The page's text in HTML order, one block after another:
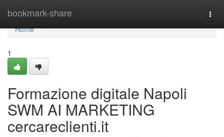
bookmark-share
Home
Home
1
Formazione digitale Napoli
SWM AI MARKETING
cercareclienti.it